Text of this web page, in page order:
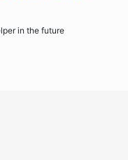
in the future